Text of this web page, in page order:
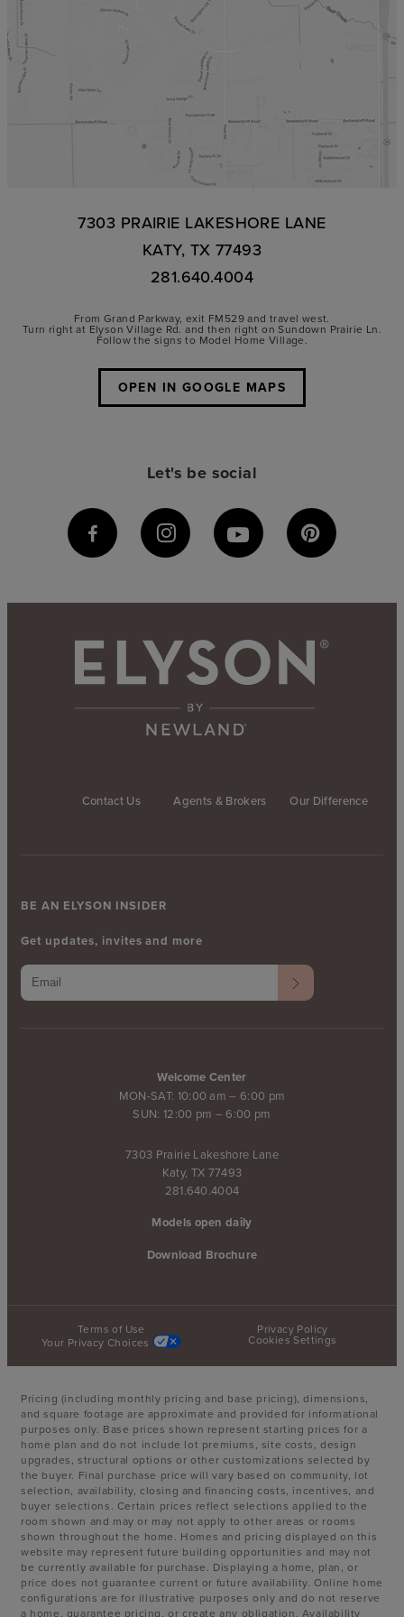
7303 PRAIRIE LAKESHORE LANE
KATY, TX 77493
281.640.4004
From Grand Parkway, exit FM529 and travel west.
Turn right at Elyson Village Rd. and then right on Sundown Prairie Ln.
Follow the signs to Model Home Village.
OPEN IN GOOGLE MAPS
Let's be social
Contact Us Agents & Brokers Our Difference
Welcome Center
MON-SAT: 10:00 am – 6:00 pm
SUN: 12:00 pm – 6:00 pm
7303 Prairie Lakeshore Lane
Katy, TX 77493
281.640.4004
Models open daily
Download Brochure
BE AN ELYSON INSIDER
Get updates, invites and more
Terms of Use
Privacy Policy
Your Privacy Choices
Cookies Settings
Pricing (including monthly pricing and base pricing), dimensions,
and square footage are approximate and provided for informational
purposes only. Base prices shown represent starting prices for a
home plan and do not include lot premiums, site costs, design
upgrades, structural options or other customizations selected by
the buyer. Final purchase price will vary based on community, lot
selection, availability, closing and financing costs, incentives, and
buyer selections. Certain prices reflect selections applied to the
room shown and may or may not apply to other areas or rooms
shown throughout the home. Homes and pricing displayed on this
website may represent future building opportunities and may not
be currently available for purchase. Displaying a home, plan, or
price does not guarantee current or future availability. Online home
configurations are for illustrative purposes only and do not reserve
a home, guarantee pricing, or create any obligation. Availability